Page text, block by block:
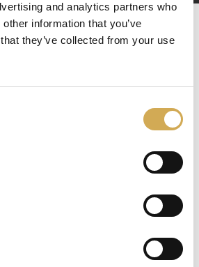
and analytics partners who
information that you’ve
they’ve collected from your use
work best within a narrow pH
of the pool should always be
Too low a pH value can cause
e.g. piping. Too high a pH value
results in:
you are at , continue ?
delivery location
region and we will